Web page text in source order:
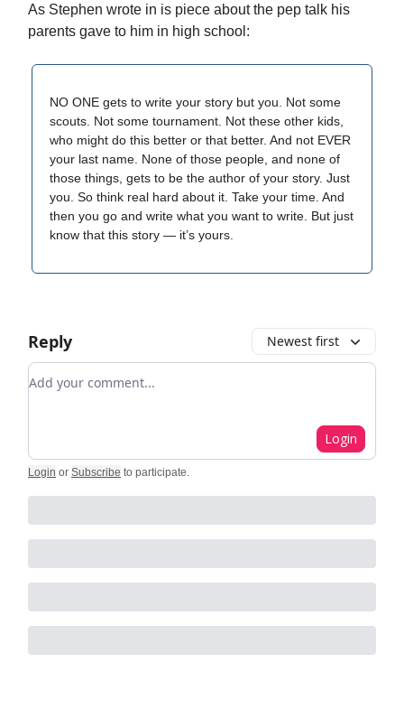
As Stephen wrote in is piece about the pep talk his
parents gave to him in high school:
NO ONE gets to write your story but you. Not some
scouts. Not some tournament. Not these other kids,
who might do this better or that better. And not EVER
your last name. None of those people, and none of
those things, gets to be the author of your story. Just
you. So think real hard about it. Take your time. And
then you go and write what you want to write. But just
know that this story — it’s yours.
Reply Newest first
Add your comment
Login
Login or Subscribe to participate.